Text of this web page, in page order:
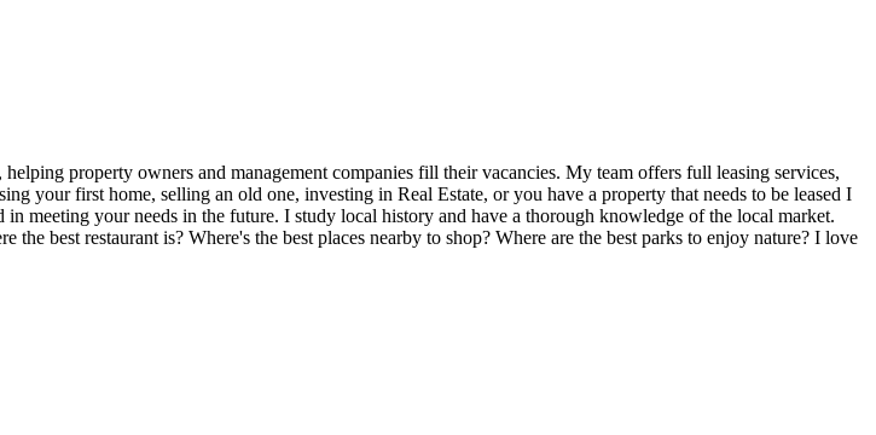
property owners and management companies fill their vacancies. My team offers full leasing services,
your first home, selling an old one, investing in Real Estate, or you have a property that needs to be leased I
meeting your needs in the future. I study local history and have a thorough knowledge of the local market.
best restaurant is? Where's the best places nearby to shop? Where are the best parks to enjoy nature? I love